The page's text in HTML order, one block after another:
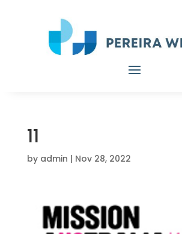
11
by admin | Nov 28, 2022